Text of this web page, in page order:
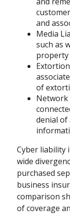
and
Media
such as
of
Network
denial of
Cyber liability
wide
purchased
business
comparison
of coverage